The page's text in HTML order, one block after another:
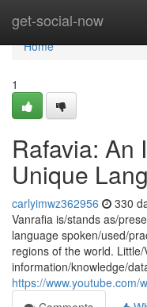
get-social-now
Home
Home
1
Rafavia: An
Unique
carlyimwz362956 330
Vanrafia is/stands as/
language spoken/used/
regions of the world.
information/knowledge/
https://www.youtube.com/